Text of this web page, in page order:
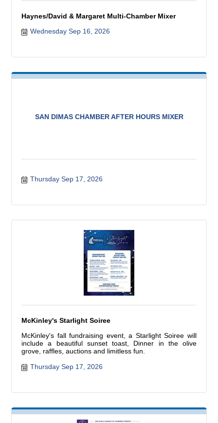
Haynes/David & Margaret Multi-Chamber Mixer
Wednesday Sep 16, 2026
SAN DIMAS CHAMBER AFTER HOURS MIXER
Thursday Sep 17, 2026
McKinley's Starlight Soiree
McKinley's fall fundraising event, a Starlight Soiree will
include a beautiful sunset toast, Dinner in the olive
grove, raffles, auctions and limitless fun.
Thursday Sep 17, 2026